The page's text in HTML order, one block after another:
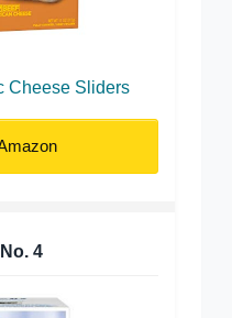
Cheese Sliders
4